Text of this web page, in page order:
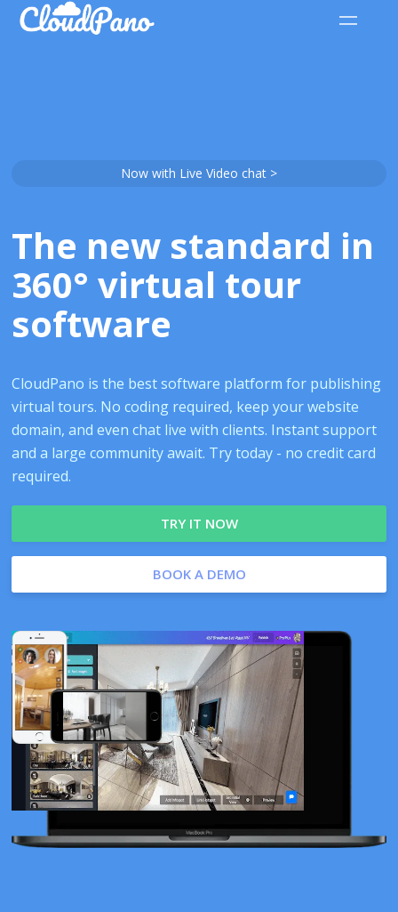
Now with Live Video chat >
The new standard in
360° virtual tour
software
CloudPano is the best software platform for publishing
virtual tours. No coding required, keep your website
domain, and even chat live with clients. Instant support
and a large community await. Try today - no credit card
required.
TRY IT NOW
BOOK A DEMO